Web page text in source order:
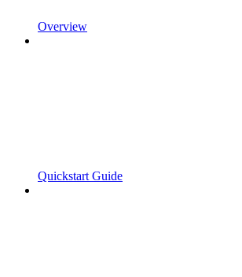
Overview
Quickstart Guide